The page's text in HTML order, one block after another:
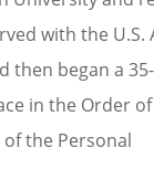
with the U.S.
then began a
in the Order
the Personal